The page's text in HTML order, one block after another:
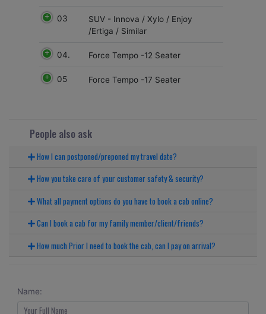
03
SUV - Innova / Xylo / Enjoy
/Ertiga / Similar
04. Force Tempo -12 Seater
05 Force Tempo -17 Seater
People also ask
How I can postponed/preponed my travel date?
How you take care of your customer safety & security?
What all payment options do you have to book a cab online?
Can I book a cab for my family member/client/friends?
How much Prior I need to book the cab, can I pay on arrival?
Name: